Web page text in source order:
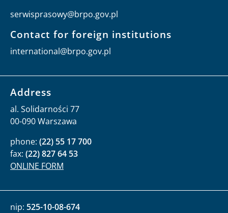
serwisprasowy@brpo.gov.pl
Contact for foreign institutions
international@brpo.gov.pl
Address
al. Solidarności 77
00-090 Warszawa
phone: (22) 55 17 700
fax: (22) 827 64 53
ONLINE FORM
nip: 525-10-08-674